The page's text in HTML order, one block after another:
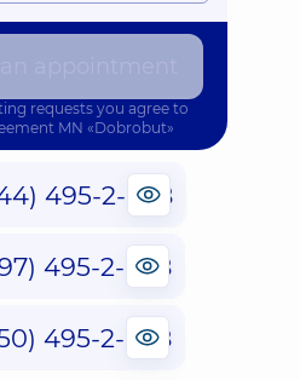
requests you agree to
MN «Dobrobut»
495-2-888
495-2-888
495-2-888